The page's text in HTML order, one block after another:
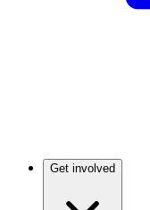
Get involved